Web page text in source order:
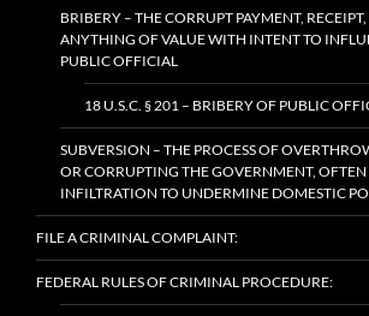
BRIBERY – THE CORRUPT PAYMENT,
ANYTHING OF VALUE WITH INTENT TO
PUBLIC OFFICIAL
18 U.S.C. § 201 – BRIBERY OF PUBLIC
SUBVERSION – THE PROCESS OF
OR CORRUPTING THE GOVERNMENT,
INFILTRATION TO UNDERMINE DOMESTIC
FILE A CRIMINAL COMPLAINT:
FEDERAL RULES OF CRIMINAL PROCEDURE: